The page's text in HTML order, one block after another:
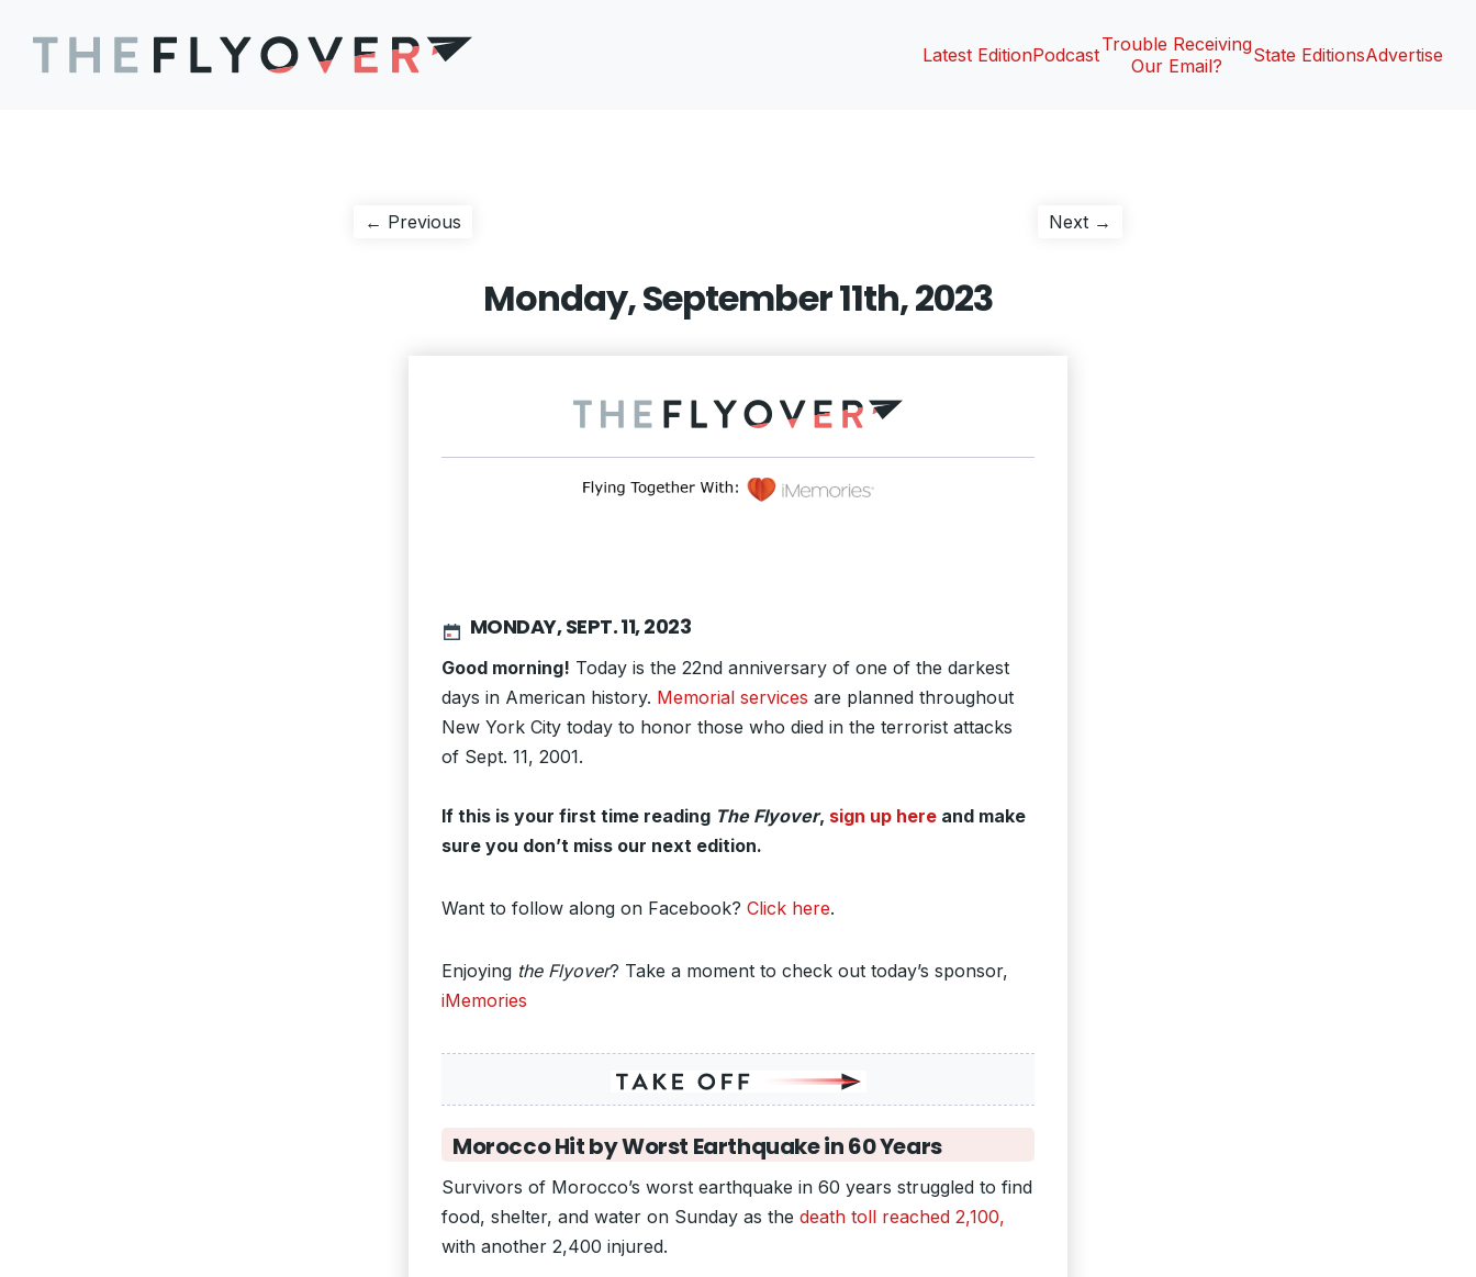
Latest EditionPodcastTrouble Receiving
Our Email?
State EditionsAdvertise
Post
← Previous Next →
Monday, September 11th, 2023
MONDAY, SEPT. 11, 2023
Good morning! Today is the 22nd anniversary of one of the darkest
days in American history. Memorial services are planned throughout
New York City today to honor those who died in the terrorist attacks
of Sept. 11, 2001.
If this is your first time reading The Flyover, sign up here and make
sure you don’t miss our next edition.
Want to follow along on Facebook? Click here.
Enjoying the Flyover? Take a moment to check out today’s sponsor,
iMemories
Morocco Hit by Worst Earthquake in 60 Years
Survivors of Morocco’s worst earthquake in 60 years struggled to find
food, shelter, and water on Sunday as the death toll reached 2,100,
with another 2,400 injured.